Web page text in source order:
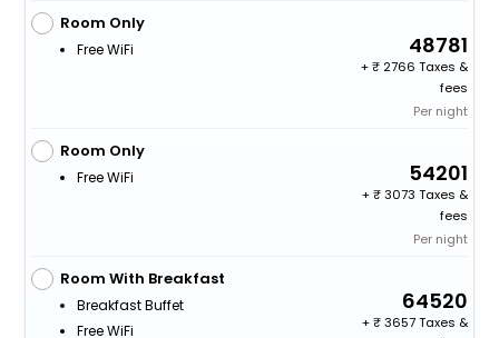
Room Only
Free WiFi 48781
+
2766 Taxes &
fees
Per night
Room Only
Free WiFi 54201
+
3073 Taxes &
fees
Per night
Room With Breakfast
Breakfast Buffet
Free WiFi
64520
+
3657 Taxes &